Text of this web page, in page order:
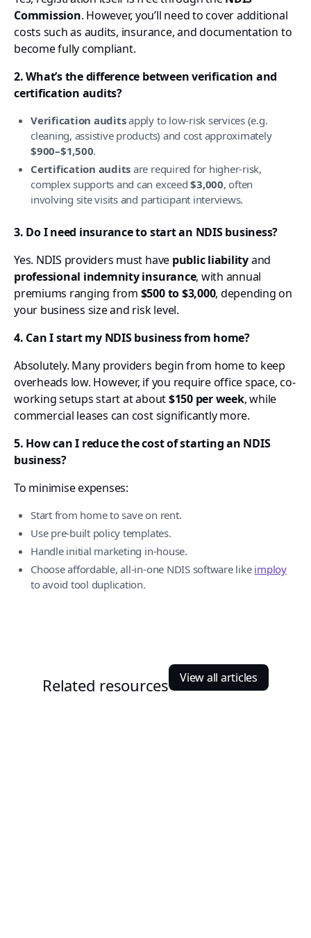
Commission. However, you’ll need to cover additional
costs such as audits, insurance, and documentation to
become fully compliant.
2. What’s the difference between verification and
certification audits?
Verification auditsapply to low-risk services (e.g.
cleaning, assistive products) and cost approximately
$900–$1,500.
Certification audits are required for higher-risk,
complex supports and can exceed$3,000, often
involving site visits and participant interviews.
3. Do I need insurance to start an NDIS business?
Yes. NDIS providers must have public liabilityand
professional indemnity insurance, with annual
premiums ranging from $500 to $3,000, depending on
your business size and risk level.
4. Can I start my NDIS business from home?
Absolutely. Many providers begin from home to keep
overheads low. However, if you require office space, co-
working setups start at about$150 per week, while
commercial leases can cost significantly more.
5. How can I reduce the cost of starting an NDIS
business?
To minimise expenses:
Start from home to save on rent.
Use pre-built policy templates.
Handle initial marketing in-house.
Choose affordable, all-in-one NDIS software like imploy
to avoid tool duplication.
Related resources View all articles